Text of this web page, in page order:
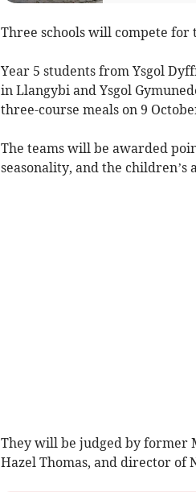
Three schools will compete for
Year 5 students from Ysgol
in Llangybi and Ysgol
three-course meals on 9
The teams will be awarded
seasonality, and the
They will be judged by former
Hazel Thomas, and director of